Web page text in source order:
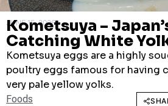
JUNE 15, 2026
Kometsuya –
Catching White
Kometsuya eggs are a highly
poultry eggs famous for having
very pale yellow yolks.
Foods